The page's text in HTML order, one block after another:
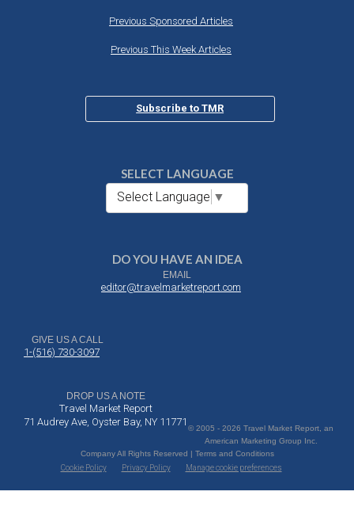
Previous Sponsored Articles
Previous This Week Articles
Subscribe to TMR
SELECT LANGUAGE
Select Language ▼
DO YOU HAVE AN IDEA
EMAIL
editor@travelmarketreport.com
GIVE US A CALL
1-(516) 730-3097
DROP US A NOTE
Travel Market Report
71 Audrey Ave, Oyster Bay, NY 11771
© 2005 - 2026 Travel Market Report, an
American Marketing Group Inc.
Company All Rights Reserved | Terms and Conditions
Cookie Policy
Privacy Policy Manage cookie preferences